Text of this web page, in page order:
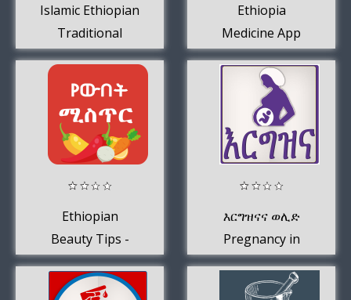
Islamic Ethiopian
Traditional
Medicine
Ethiopia
Medicine App
Ethio Muslims -
Amharic App
Ethiopian
Beauty Tips -
Beauty Apps for
Ethiopians
እርግዝናና ወሊድ
Pregnancy in
Amharic መረጃ